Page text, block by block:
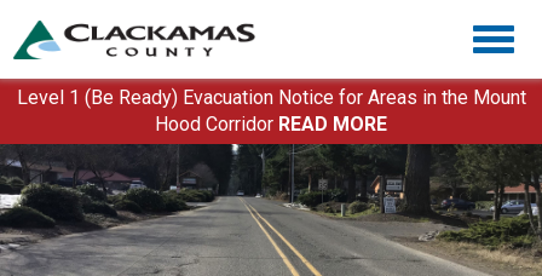
main
content
Level 1 (Be Ready) Evacuation Notice for Areas in the Mount
Hood Corridor READ MORE